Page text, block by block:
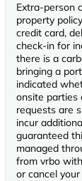
Extra-person
property
credit card,
check-in for
there is a
bringing a
indicated
onsite parties
requests are
incur
guaranteed
managed
from vrbo
or cancel